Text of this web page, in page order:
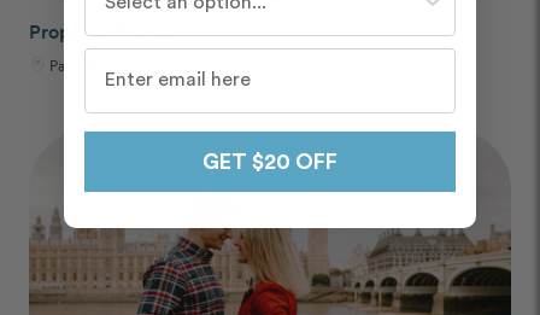
Proposal Photos
Paris, France
GET $20 OFF